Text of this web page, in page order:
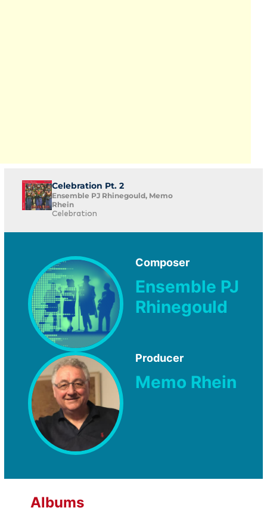
Celebration Pt. 2
Ensemble PJ Rhinegould, Memo
Rhein
Celebration
Composer
Ensemble PJ
Rhinegould
Producer
Memo Rhein
Albums